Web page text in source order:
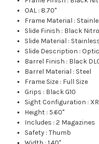
OAL : 8.70"
Frame Material :
Slide Finish : Black
Slide Material :
Slide Description :
Barrel Finish : Black
Barrel Material : Steel
Frame Size : Full Size
Grips : Black G10
Sight Configuration :
Height : 5.60"
Includes :2 Magazines
Safety :Thumb